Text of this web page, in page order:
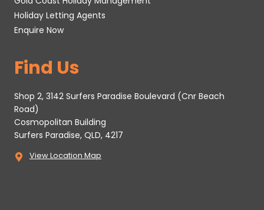
Holiday Letting Agents
Enquire Now
Find Us
Shop 2, 3142 Surfers Paradise Boulevard (Cnr Beach
Road)
Cosmopolitan Building
Surfers Paradise, QLD, 4217
View Location Map